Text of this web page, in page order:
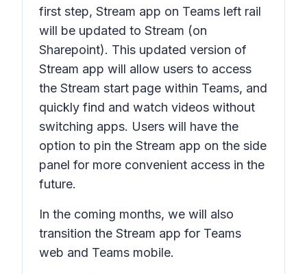
first step, Stream app on Teams left rail
will be updated to Stream (on
Sharepoint). This updated version of
Stream app will allow users to access
the Stream start page within Teams, and
quickly find and watch videos without
switching apps. Users will have the
option to pin the Stream app on the side
panel for more convenient access in the
future.
In the coming months, we will also
transition the Stream app for Teams
web and Teams mobile.